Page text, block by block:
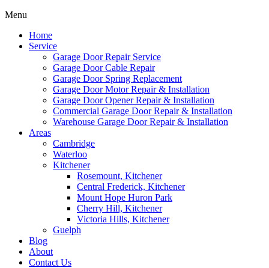
Menu
Home
Service
Garage Door Repair Service
Garage Door Cable Repair
Garage Door Spring Replacement
Garage Door Motor Repair & Installation
Garage Door Opener Repair & Installation
Commercial Garage Door Repair & Installation
Warehouse Garage Door Repair & Installation
Areas
Cambridge
Waterloo
Kitchener
Rosemount, Kitchener
Central Frederick, Kitchener
Mount Hope Huron Park
Cherry Hill, Kitchener
Victoria Hills, Kitchener
Guelph
Blog
About
Contact Us